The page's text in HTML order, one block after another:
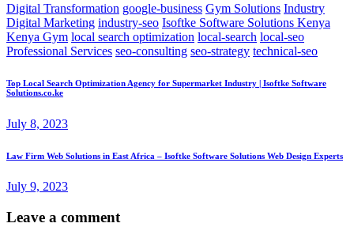
Digital Transformation google-business Gym Solutions Industry
Digital Marketing industry-seo Isoftke Software Solutions Kenya
Kenya Gym local search optimization local-search local-seo
Professional Services seo-consulting seo-strategy technical-seo
Top Local Search Optimization Agency for Supermarket Industry | Isoftke Software
Solutions.co.ke
July 8, 2023
Law Firm Web Solutions in East Africa – Isoftke Software Solutions Web Design Experts
July 9, 2023
Leave a comment